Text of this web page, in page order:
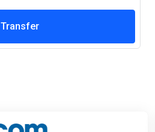
Transfer